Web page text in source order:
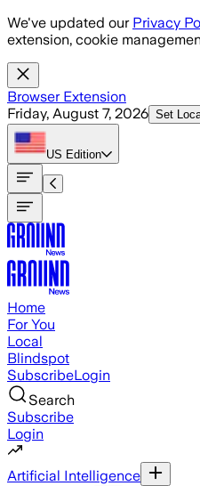
Skip to main content
We've updated our Privacy
extension, cookie
Browser Extension
Friday, August 7, 2026 Set
US Edition
Home
For You
Local
Blindspot
SubscribeLogin
Search
Subscribe
Login
Artificial Intelligence